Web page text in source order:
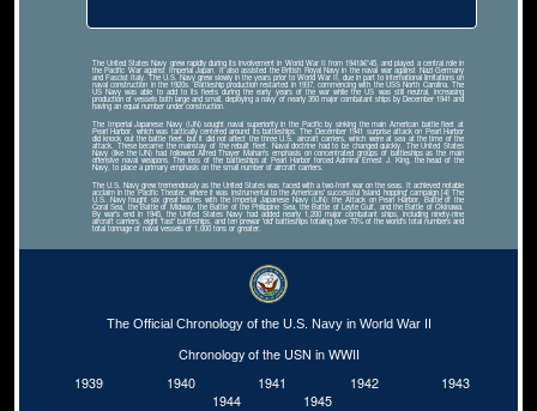
The United States Navy grew rapidly during its involvement in World War II from 1941â€“45, and played a central role in
the Pacific War against Imperial Japan. It also assisted the British Royal Navy in the naval war against Nazi Germany
and Fascist Italy. The U.S. Navy grew slowly in the years prior to World War II, due in part to international limitations on
naval construction in the 1920s. Battleship production restarted in 1937, commencing with the USS North Carolina. The
US Navy was able to add to its fleets during the early years of the war while the US was still neutral, increasing
production of vessels both large and small, deploying a navy of nearly 350 major combatant ships by December 1941 and
having an equal number under construction.
The Imperial Japanese Navy (IJN) sought naval superiority in the Pacific by sinking the main American battle fleet at
Pearl Harbor, which was tactically centered around its battleships. The December 1941 surprise attack on Pearl Harbor
did knock out the battle fleet, but it did not affect the three U.S. aircraft carriers, which were at sea at the time of the
attack. These became the mainstay of the rebuilt fleet. Naval doctrine had to be changed quickly. The United States
Navy (like the IJN) had followed Alfred Thayer Mahan's emphasis on concentrated groups of battleships as the main
offensive naval weapons. The loss of the battleships at Pearl Harbor forced Admiral Ernest J. King, the head of the
Navy, to place a primary emphasis on the small number of aircraft carriers.
The U.S. Navy grew tremendously as the United States was faced with a two-front war on the seas. It achieved notable
acclaim in the Pacific Theater, where it was instrumental to the Americans' successful 'island hopping' campaign.[4] The
U.S. Navy fought six great battles with the Imperial Japanese Navy (IJN): the Attack on Pearl Harbor, Battle of the
Coral Sea, the Battle of Midway, the Battle of the Philippine Sea, the Battle of Leyte Gulf, and the Battle of Okinawa.
By war's end in 1945, the United States Navy had added nearly 1,200 major combatant ships, including ninety-nine
aircraft carriers, eight 'fast' battleships, and ten prewar 'old' battleships totaling over 70% of the world's total numbers and
total tonnage of naval vessels of 1,000 tons or greater.
The Official Chronology of the U.S. Navy in World War II
Chronology of the USN in WWII
1939
1940 1941 1942
1943
1944
1945